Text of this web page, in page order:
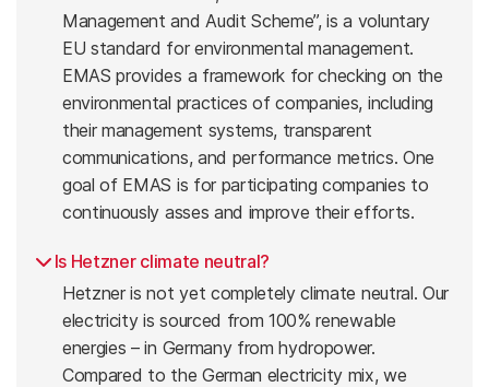
Management and Audit Scheme”, is a voluntary
EU standard for environmental management.
EMAS provides a framework for checking on the
environmental practices of companies, including
their management systems, transparent
communications, and performance metrics. One
goal of EMAS is for participating companies to
continuously asses and improve their efforts.
Is Hetzner climate neutral?
Hetzner is not yet completely climate neutral. Our
electricity is sourced from 100% renewable
energies – in Germany from hydropower.
Compared to the German electricity mix, we